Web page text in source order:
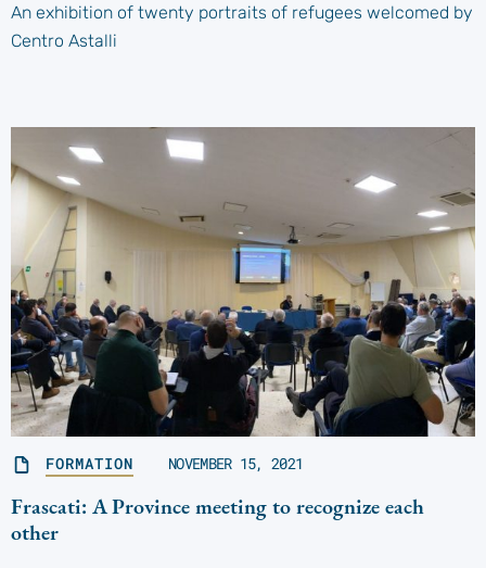
An exhibition of twenty portraits of refugees welcomed by
Centro Astalli
FORMATION NOVEMBER 15, 2021
Frascati: A Province meeting to recognize each
other